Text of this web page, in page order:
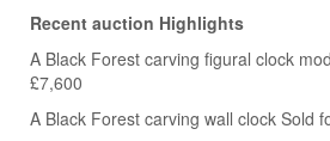
Recent auction Highlights
A Black Forest carving figural clock
£7,600
A Black Forest carving wall clock Sold